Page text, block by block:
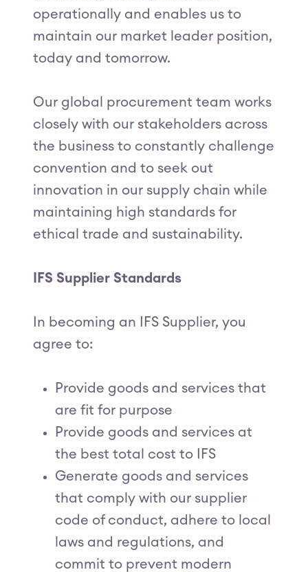
operationally and enables us to
maintain our market leader position,
today and tomorrow.
Our global procurement team works
closely with our stakeholders across
the business to constantly challenge
convention and to seek out
innovation in our supply chain while
maintaining high standards for
ethical trade and sustainability.
IFS Supplier Standards
In becoming an IFS Supplier, you
agree to:
Provide goods and services that
are fit for purpose
Provide goods and services at
the best total cost to IFS
Generate goods and services
that comply with our supplier
code of conduct, adhere to local
laws and regulations, and
commit to prevent modern